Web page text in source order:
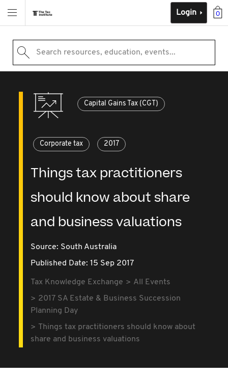
0
Login
Search resources, education, events...
Capital Gains Tax (CGT)
Corporate tax 2017
Things tax practitioners
should know about share
and business valuations
Source: South Australia
Published Date: 15 Sep 2017
Tax Knowledge Exchange
All Events
2017 SA Estate & Business Succession
Planning Day
Things tax practitioners should know about
share and business valuations